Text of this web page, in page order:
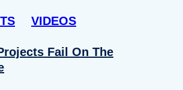
VIDEOS
Fail On The